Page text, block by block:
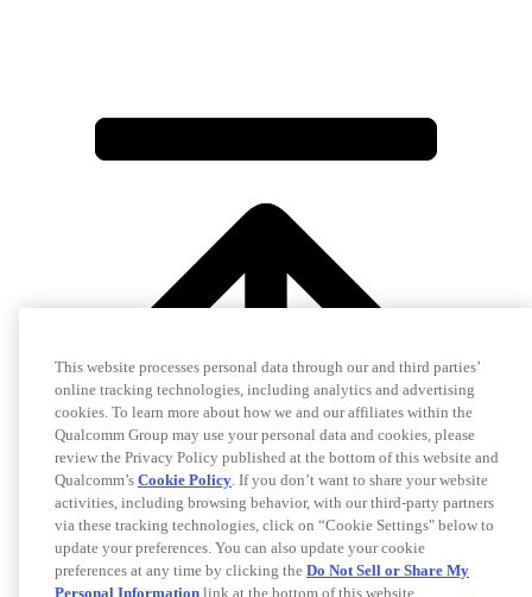
This website processes personal data through our and third parties’
online tracking technologies, including analytics and advertising
cookies. To learn more about how we and our affiliates within the
Qualcomm Group may use your personal data and cookies, please
review the Privacy Policy published at the bottom of this website and
Qualcomm’s Cookie Policy. If you don’t want to share your website
activities, including browsing behavior, with our third-party partners
via these tracking technologies, click on “Cookie Settings" below to
update your preferences. You can also update your cookie
preferences at any time by clicking the Do Not Sell or Share My
Personal Information link at the bottom of this website.